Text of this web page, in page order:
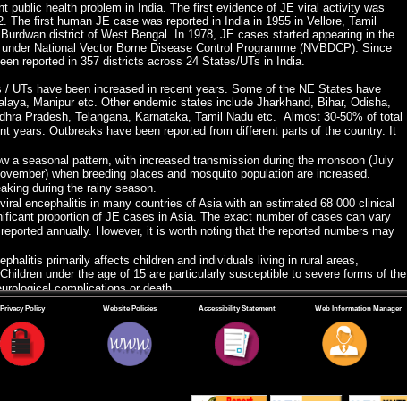
public health problem in India. The first evidence of JE viral activity was
The first human JE case was reported in India in 1955 in Vellore, Tamil
district of West Bengal. In 1978, JE cases started appearing in the
National Vector Borne Disease Control Programme (NVBDCP). Since
reported in 357 districts across 24 States/UTs in India.
UTs have been increased in recent years. Some of the NE States have
Manipur etc. Other endemic states include Jharkhand, Bihar, Odisha,
Pradesh, Telangana, Karnataka, Tamil Nadu etc. Almost 30-50% of total
years. Outbreaks have been reported from different parts of the country. It
a seasonal pattern, with increased transmission during the monsoon (July
when breeding places and mosquito population are increased.
during the rainy season.
encephalitis in many countries of Asia with an estimated 68 000 clinical
proportion of JE cases in Asia. The exact number of cases can vary
annually. However, it is worth noting that the reported numbers may
primarily affects children and individuals living in rural areas,
under the age of 15 are particularly susceptible to severe forms of the
complications or death.
encephalitis, India has implemented vaccination programme in
in recent years, targeting children in endemic regions to reduce the
started in 3 high prevalent States (Assam, West Bengal and Uttar
including larval source reduction, use of insecticide-treated bed nets,
Privacy Policy Website Policies Accessibility Statement Web Information Manager